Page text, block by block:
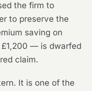
the firm to
to preserve the
saving on
— is dwarfed
claim.
It is one of the